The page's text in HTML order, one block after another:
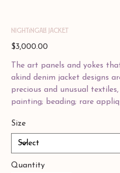
Nightingale Jacket
Price
$3,000.00
The art panels and yokes
akind denim jacket designs
precious and unusual
painting; beading; rare
Size
Quantity